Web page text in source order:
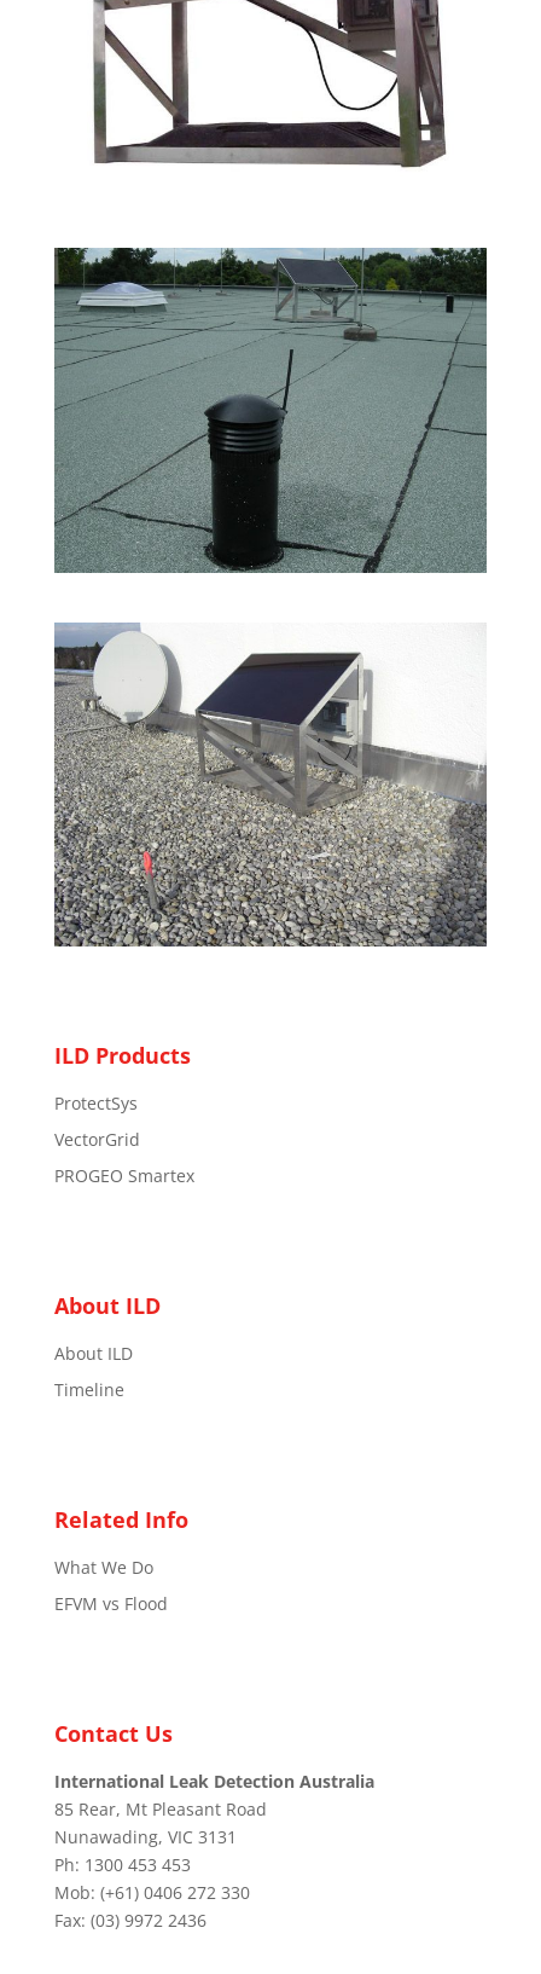
ILD Products
ProtectSys
VectorGrid
PROGEO Smartex
About ILD
About ILD
Timeline
Related Info
What We Do
EFVM vs Flood
Contact Us
International Leak Detection Australia
85 Rear, Mt Pleasant Road
Nunawading, VIC 3131
Ph: 1300 453 453
Mob: (+61) 0406 272 330
Fax: (03) 9972 2436